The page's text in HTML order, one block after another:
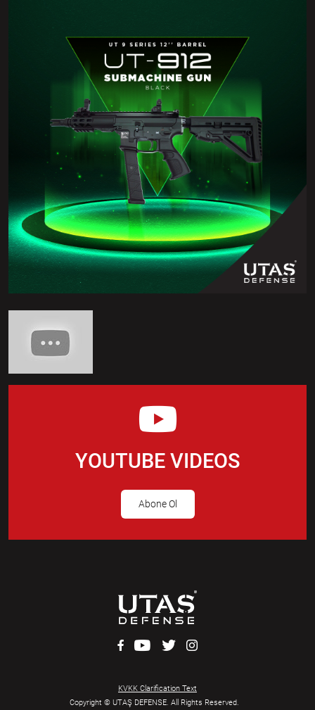
YOUTUBE VIDEOS
Abone Ol
Copyright © UTAŞ DEFENSE. All Rights Reserved.
KVKK Clarification Text